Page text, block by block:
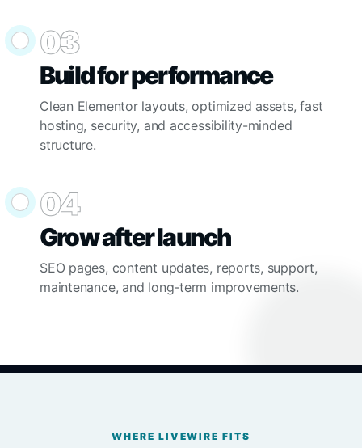
03
Build for performance
Clean Elementor layouts, optimized assets, fast
hosting, security, and accessibility-minded
structure.
04
Grow after launch
SEO pages, content updates, reports, support,
maintenance, and long-term improvements.
WHERE LIVEWIRE FITS